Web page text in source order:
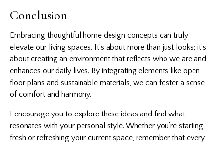
Conclusion
Embracing thoughtful home design concepts can truly
elevate our living spaces. It’s about more than just looks; it’s
about creating an environment that reflects who we are and
enhances our daily lives. By integrating elements like open
floor plans and sustainable materials, we can foster a sense
of comfort and harmony.
I encourage you to explore these ideas and find what
resonates with your personal style. Whether you’re starting
fresh or refreshing your current space, remember that every